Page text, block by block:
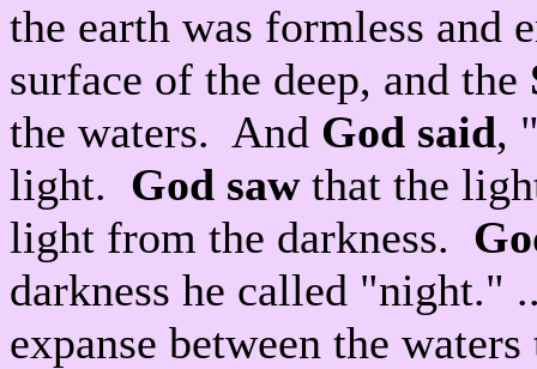
the earth was formless and
surface of the deep, and the
the waters. And God said,
light. God sawthat the
light from the darkness.
darkness he called "night."
expanse between the